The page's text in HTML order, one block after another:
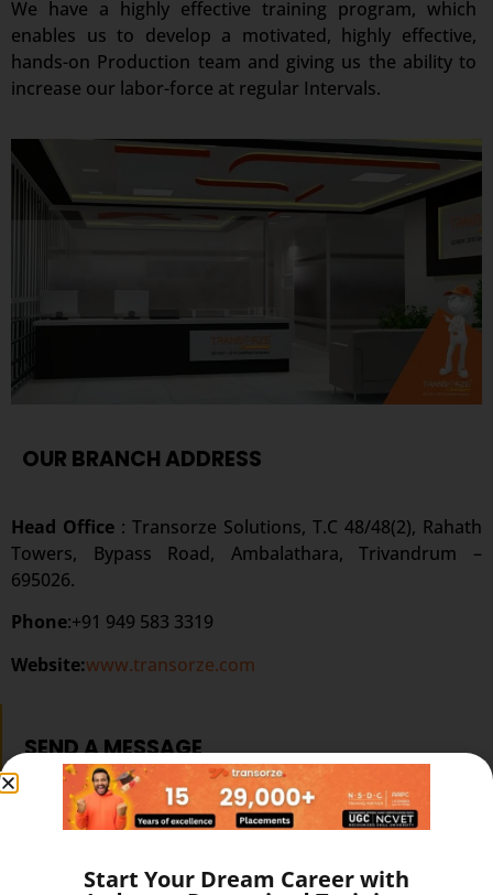
We have a highly effective training program, which
enables us to develop a motivated, highly effective,
hands-on Production team and giving us the ability to
increase our labor-force at regular Intervals.
OUR BRANCH ADDRESS
Head Office : Transorze Solutions, T.C 48/48(2), Rahath
Towers, Bypass Road, Ambalathara, Trivandrum –
695026.
Phone:+91 949 583 3319
Website:www.transorze.com
SEND A MESSAGE
Start Your Dream Career with